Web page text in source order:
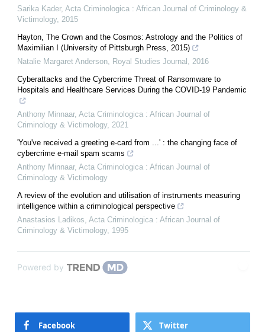
Sarika Kader, Acta Criminologica : African Journal of Criminology &
Victimology, 2015
Hayton, The Crown and the Cosmos: Astrology and the Politics of
Maximilian I (University of Pittsburgh Press, 2015)
Natalie Margaret Anderson, Royal Studies Journal , 2016
Cyberattacks and the Cybercrime Threat of Ransomware to
Hospitals and Healthcare Services During the COVID-19 Pandemic
Anthony Minnaar, Acta Criminologica : African Journal of
Criminology & Victimology, 2021
'You've received a greeting e-card from ...' : the changing face of
cybercrime e-mail spam scams
Anthony Minnaar, Acta Criminologica : African Journal of
Criminology & Victimology
A review of the evolution and utilisation of instruments measuring
intelligence within a criminological perspective
Anastasios Ladikos, Acta Criminologica : African Journal of
Criminology & Victimology, 1995
Powered by
Facebook Twitter